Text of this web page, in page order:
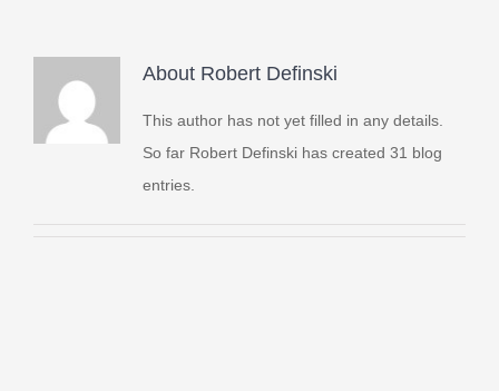
About Robert Definski
This author has not yet filled in any details.
So far Robert Definski has created 31 blog
entries.